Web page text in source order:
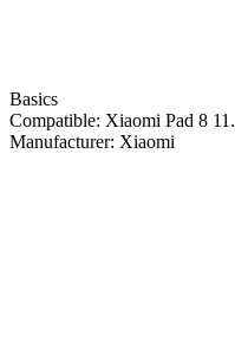
Basics
Compatible: Xiaomi Pad 8
Manufacturer: Xiaomi